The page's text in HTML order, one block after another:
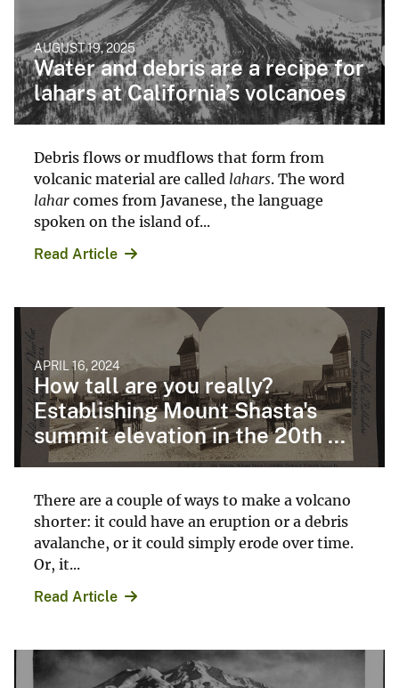
AUGUST 19, 2025
Water and debris are a recipe for
lahars at California’s volcanoes
Debris flows or mudflows that form from
volcanic material are called lahars. The word
lahar comes from Javanese, the language
spoken on the island of...
Read Article
APRIL 16, 2024
How tall are you really?
Establishing Mount Shasta's
summit elevation in the 20th ...
There are a couple of ways to make a volcano
shorter: it could have an eruption or a debris
avalanche, or it could simply erode over time.
Or, it...
Read Article